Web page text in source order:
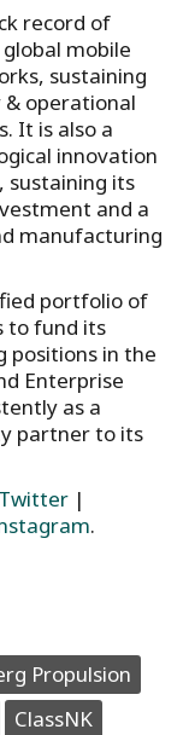
record of
mobile
sustaining
& operational
It is also a
innovation
sustaining its
and a
manufacturing
portfolio of
to fund its
positions in the
Enterprise
as a
partner to its
Twitter |
.
Propulsion
ClassNK